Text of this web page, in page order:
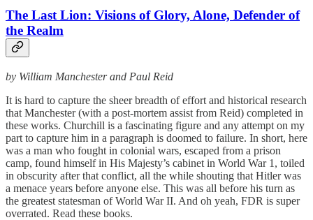
The Last Lion: Visions of Glory, Alone, Defender of
the Realm
by William Manchester and Paul Reid
It is hard to capture the sheer breadth of effort and historical research
that Manchester (with a post-mortem assist from Reid) completed in
these works. Churchill is a fascinating figure and any attempt on my
part to capture him in a paragraph is doomed to failure. In short, here
was a man who fought in colonial wars, escaped from a prison
camp, found himself in His Majesty’s cabinet in World War 1, toiled
in obscurity after that conflict, all the while shouting that Hitler was
a menace years before anyone else. This was all before his turn as
the greatest statesman of World War II. And oh yeah, FDR is super
overrated. Read these books.